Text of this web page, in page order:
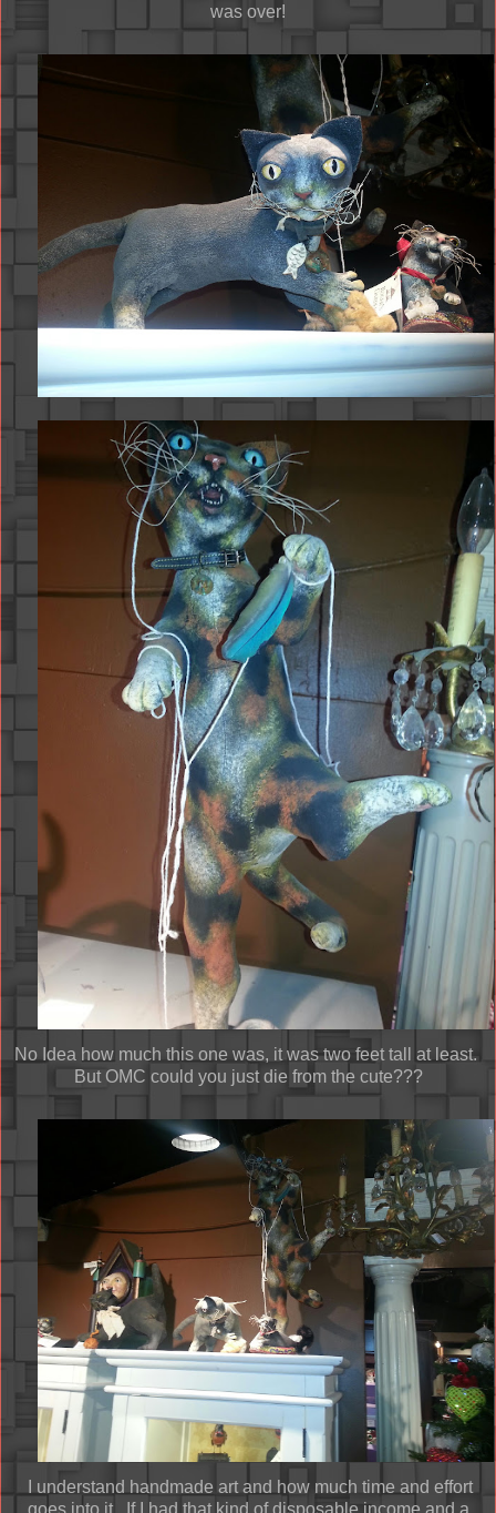
was over!
No Idea how much this one was, it was two feet tall at least.
But OMC could you just die from the cute???
I understand handmade art and how much time and effort